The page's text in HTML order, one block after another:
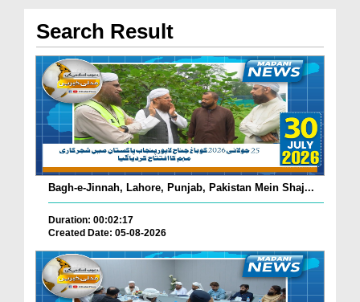
Search Result
Bagh-e-Jinnah, Lahore, Punjab, Pakistan Mein Shaj...
Duration: 00:02:17
Created Date: 05-08-2026